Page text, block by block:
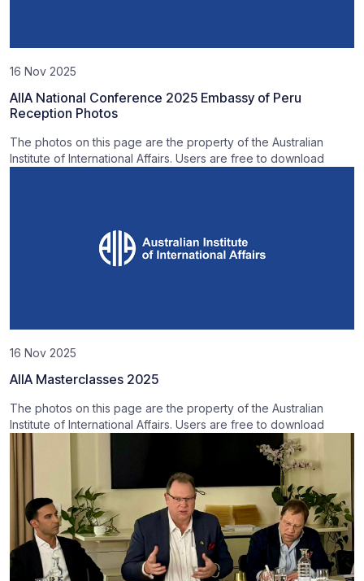
16 Nov 2025
AIIA National Conference 2025 Embassy of Peru
Reception Photos
The photos on this page are the property of the Australian
Institute of International Affairs. Users are free to download
16 Nov 2025
AIIA Masterclasses 2025
The photos on this page are the property of the Australian
Institute of International Affairs. Users are free to download